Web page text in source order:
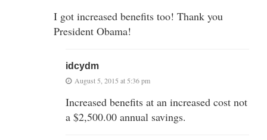
I got increased benefits too! Thank you
President Obama!
idcydm
August 5, 2015 at 5:36 pm
Increased benefits at an increased cost not
a $2,500.00 annual savings.